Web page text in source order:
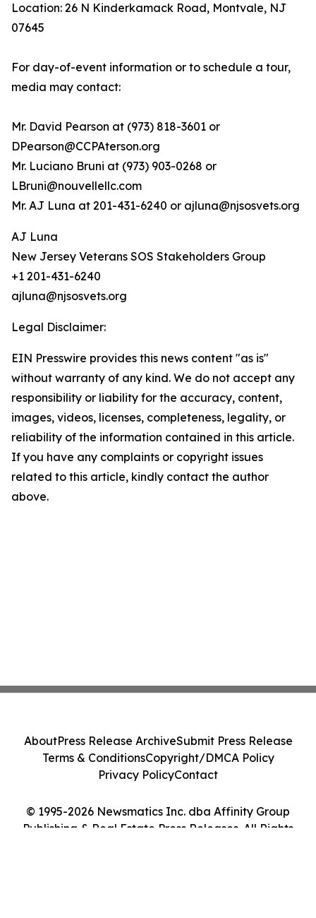
Location: 26 N Kinderkamack Road, Montvale, NJ
07645
For day-of-event information or to schedule a tour,
media may contact:
Mr. David Pearson at (973) 818-3601 or
DPearson@CCPAterson.org
Mr. Luciano Bruni at (973) 903-0268 or
LBruni@nouvellellc.com
Mr. AJ Luna at 201-431-6240 or ajluna@njsosvets.org
AJ Luna
New Jersey Veterans SOS Stakeholders Group
+1 201-431-6240
ajluna@njsosvets.org
Legal Disclaimer:
EIN Presswire provides this news content "as is"
without warranty of any kind. We do not accept any
responsibility or liability for the accuracy, content,
images, videos, licenses, completeness, legality, or
reliability of the information contained in this article.
If you have any complaints or copyright issues
related to this article, kindly contact the author
above.
© 1995-2026 Newsmatics Inc. dba Affinity Group
Publishing & Real Estate Press Releases. All Rights
AboutPress Release ArchiveSubmit Press Release
Terms & ConditionsCopyright/DMCA Policy
Privacy PolicyContact